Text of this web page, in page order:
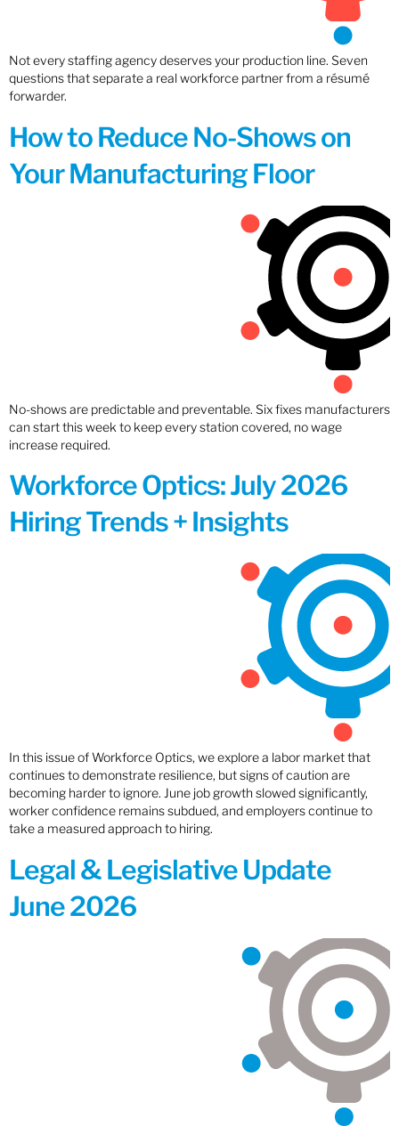
Not every staffing agency deserves your production line. Seven
questions that separate a real workforce partner from a résumé
forwarder.
How to Reduce No-Shows on
Your Manufacturing Floor
No-shows are predictable and preventable. Six fixes manufacturers
can start this week to keep every station covered, no wage
increase required.
Workforce Optics: July 2026
Hiring Trends + Insights
In this issue of Workforce Optics, we explore a labor market that
continues to demonstrate resilience, but signs of caution are
becoming harder to ignore. June job growth slowed significantly,
worker confidence remains subdued, and employers continue to
take a measured approach to hiring.
Legal & Legislative Update
June 2026